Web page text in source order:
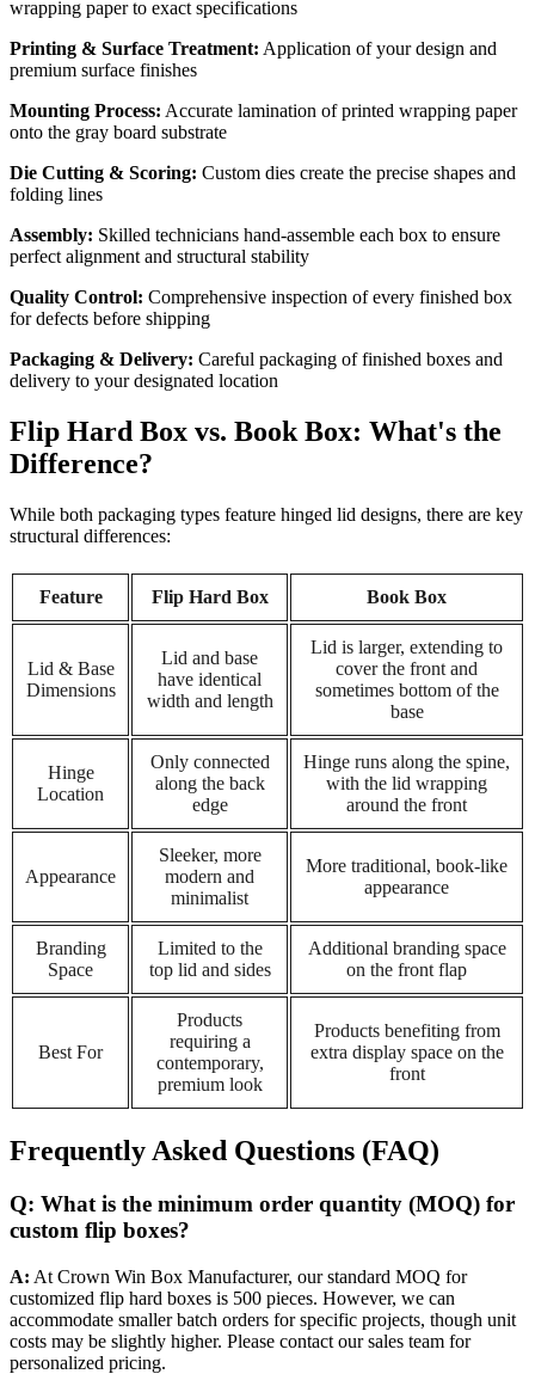
wrapping paper to exact specifications
Printing & Surface Treatment: Application of your design and
premium surface finishes
Mounting Process: Accurate lamination of printed wrapping paper
onto the gray board substrate
Die Cutting & Scoring: Custom dies create the precise shapes and
folding lines
Assembly: Skilled technicians hand-assemble each box to ensure
perfect alignment and structural stability
Quality Control: Comprehensive inspection of every finished box
for defects before shipping
Packaging & Delivery: Careful packaging of finished boxes and
delivery to your designated location
Flip Hard Box vs. Book Box: What's the
Difference?
While both packaging types feature hinged lid designs, there are key
structural differences:
Feature Flip Hard Box Book Box
Lid & Base
Dimensions
Lid and base
have identical
width and length
Lid is larger, extending to
cover the front and
sometimes bottom of the
base
Hinge
Location
Only connected
along the back
edge
Hinge runs along the spine,
with the lid wrapping
around the front
Appearance
Sleeker, more
modern and
minimalist
More traditional, book-like
appearance
Branding
Space
Limited to the
top lid and sides
Additional branding space
on the front flap
Best For
Products
requiring a
contemporary,
premium look
Products benefiting from
extra display space on the
front
Frequently Asked Questions (FAQ)
Q: What is the minimum order quantity (MOQ) for
custom flip boxes?
A: At Crown Win Box Manufacturer, our standard MOQ for
customized flip hard boxes is 500 pieces. However, we can
accommodate smaller batch orders for specific projects, though unit
costs may be slightly higher. Please contact our sales team for
personalized pricing.